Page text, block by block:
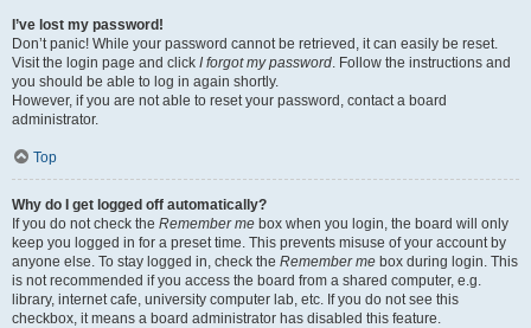
I’ve lost my password!
Don’t panic! While your password cannot be retrieved, it can easily be reset.
Visit the login page and click I forgot my password. Follow the instructions and
you should be able to log in again shortly.
However, if you are not able to reset your password, contact a board
administrator.
Top
Why do I get logged off automatically?
If you do not check the Remember me box when you login, the board will only
keep you logged in for a preset time. This prevents misuse of your account by
anyone else. To stay logged in, check the Remember me box during login. This
is not recommended if you access the board from a shared computer, e.g.
library, internet cafe, university computer lab, etc. If you do not see this
checkbox, it means a board administrator has disabled this feature.